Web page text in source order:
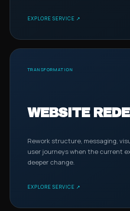
EXPLORE SERVICE ↗
TRANSFORMATION
WEBSITE
Rework structure, messaging,
user journeys when the current
deeper change.
EXPLORE SERVICE ↗